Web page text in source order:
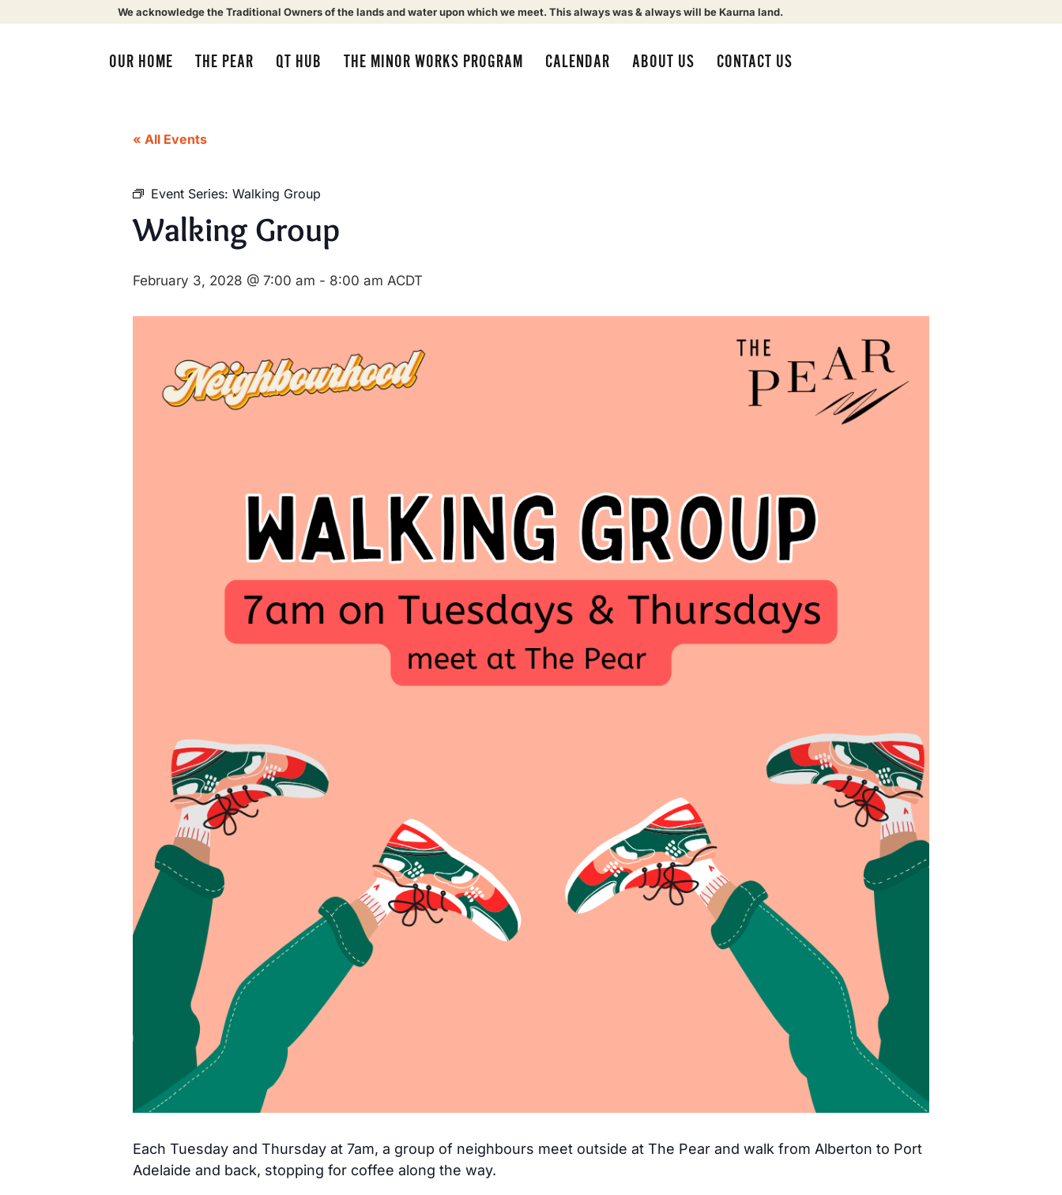
We acknowledge the Traditional Owners of the lands and water upon which we meet. This always was & always will be Kaurna land.
OUR HOME THE PEAR QT HUB THE MINOR WORKS PROGRAM CALENDAR ABOUT US CONTACT US
« All Events
Event Series: Walking Group
Walking Group
February 3, 2028 @ 7:00 am - 8:00 am ACDT
Each Tuesday and Thursday at 7am, a group of neighbours meet outside at The Pear and walk from Alberton to Port
Adelaide and back, stopping for coffee along the way.